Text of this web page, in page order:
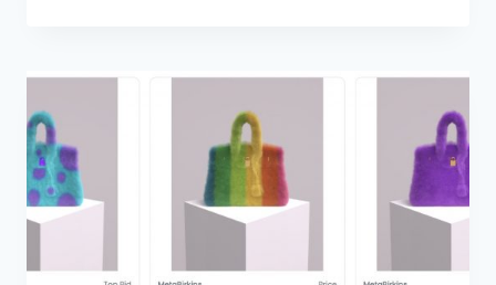
THE
TWITTER
LOGO